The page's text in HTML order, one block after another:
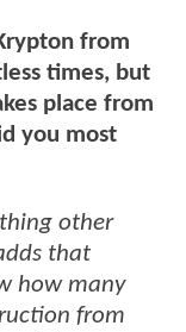
from
times, but
place from
you most
other
that
how many
from